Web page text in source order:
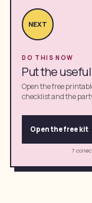
NEXT
DO THIS NOW
Put the
Open the free
checklist and the
Open the free kit
7